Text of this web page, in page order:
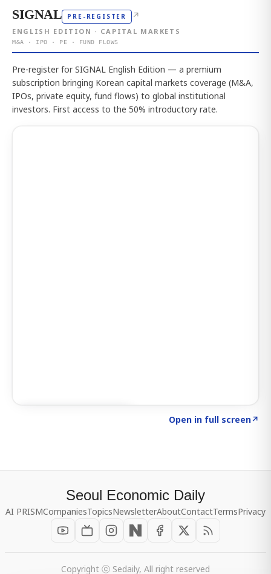
SIGNAL PRE-REGISTER ↗
ENGLISH EDITION · CAPITAL MARKETS
M&A · IPO · PE · FUND FLOWS
Pre-register for SIGNAL English Edition — a premium
subscription bringing Korean capital markets coverage (M&A,
IPOs, private equity, fund flows) to global institutional
investors. First access to the 50% introductory rate.
Open in full screen↗
Seoul Economic Daily
AI PRISMCompaniesTopicsNewsletterAboutContactTermsPrivacy
Copyright ⓒ Sedaily, All right reserved